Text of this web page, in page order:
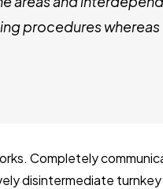
procedures whereas
Completely
disintermediate